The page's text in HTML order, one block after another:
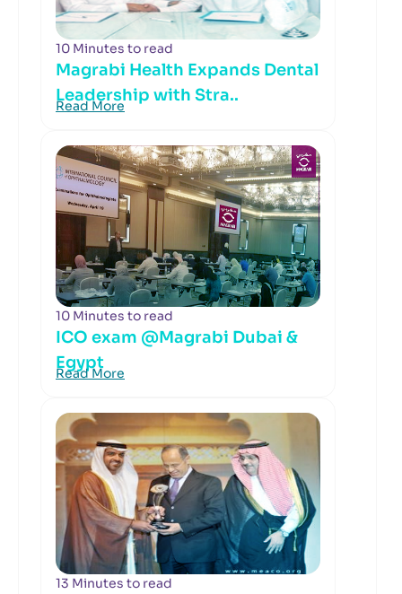
10 Minutes to read
Magrabi Health Expands Dental
Leadership with Stra..
Read More
10 Minutes to read
ICO exam @Magrabi Dubai &
Egypt
Read More
13 Minutes to read